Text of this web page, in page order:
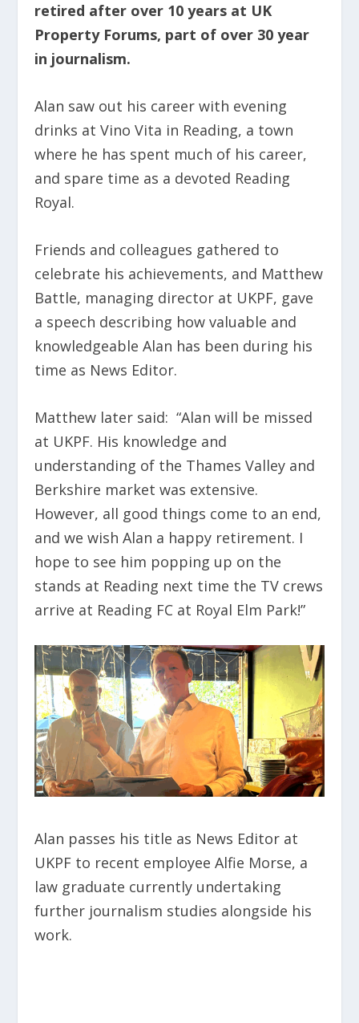
retired after over 10 years at UK
Property Forums, part of over 30 year
in journalism.
Alan saw out his career with evening
drinks at Vino Vita in Reading, a town
where he has spent much of his career,
and spare time as a devoted Reading
Royal.
Friends and colleagues gathered to
celebrate his achievements, and Matthew
Battle, managing director at UKPF, gave
a speech describing how valuable and
knowledgeable Alan has been during his
time as News Editor.
Matthew later said: “Alan will be missed
at UKPF. His knowledge and
understanding of the Thames Valley and
Berkshire market was extensive.
However, all good things come to an end,
and we wish Alan a happy retirement. I
hope to see him popping up on the
stands at Reading next time the TV crews
arrive at Reading FC at Royal Elm Park!”
Alan passes his title as News Editor at
UKPF to recent employee Alfie Morse, a
law graduate currently undertaking
further journalism studies alongside his
work.